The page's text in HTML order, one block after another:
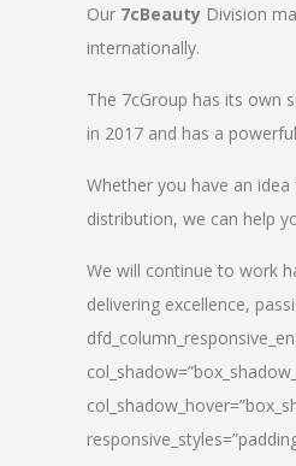
Our 7cBeauty Division
internationally.
The 7cGroup has its own
in 2017 and has a
Whether you have an
distribution, we can help
We will continue to work
delivering excellence,